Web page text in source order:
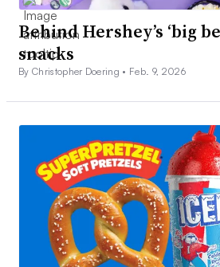
Behind Hershey’s ‘big
snacks
By Christopher Doering • Feb. 9, 2026